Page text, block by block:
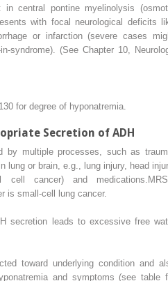
in central pontine myelinolysis
with focal neurological deficits
or infarction (severe cases
syndrome). (See Chapter 10,
for degree of hyponatremia.
Secretion of ADH
by multiple processes, such as
lung or brain, e.g., lung injury, head
cell cancer) and medications.
is small-cell lung cancer.
secretion leads to excessive free
toward underlying condition and
and symptoms (see table